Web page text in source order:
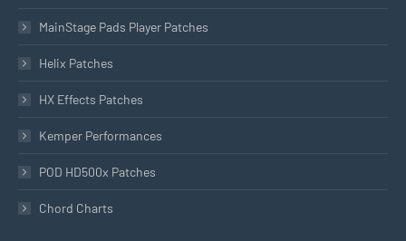
MainStage Pads Player Patches
Helix Patches
HX Effects Patches
Kemper Performances
POD HD500x Patches
Chord Charts